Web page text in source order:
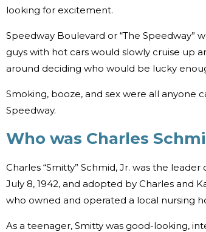
looking for excitement.
Speedway Boulevard or “The Speedway”
guys with hot cars would slowly cruise up
around deciding who would be lucky
Smoking, booze, and sex were all anyone
Speedway.
Who was Charles
Charles “Smitty” Schmid, Jr. was the
July 8, 1942, and adopted by Charles and
who owned and operated a local nursing
As a teenager, Smitty was good-looking,